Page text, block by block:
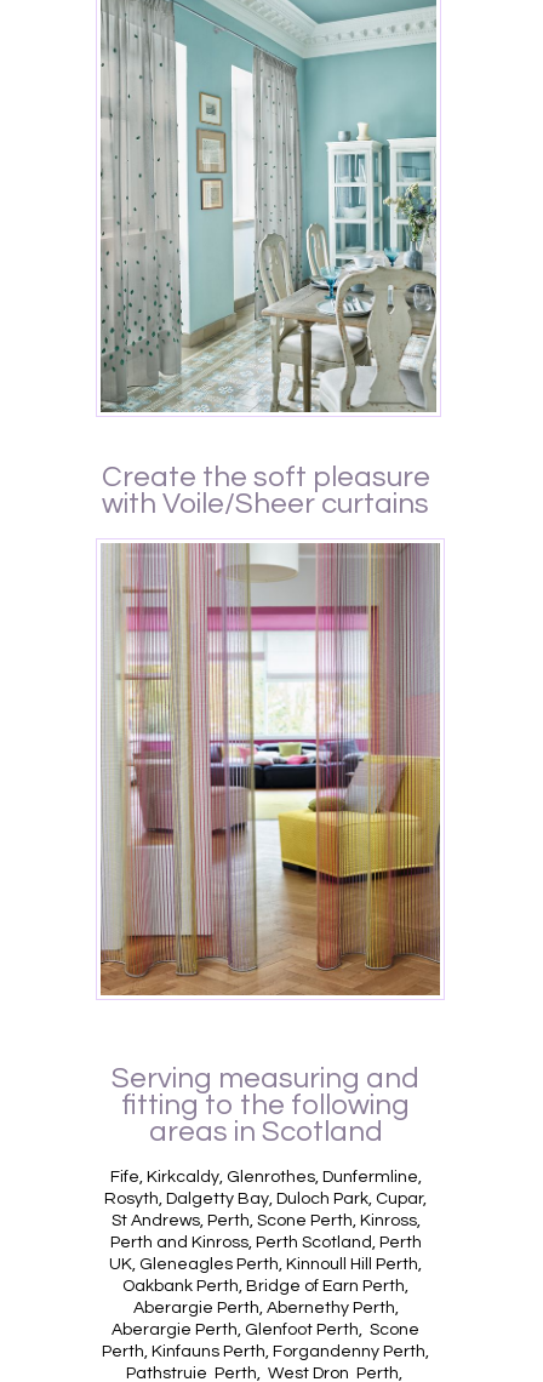
Create the soft pleasure
with Voile/Sheer curtains
Serving measuring and
fitting to the following
areas in Scotland
Fife, Kirkcaldy, Glenrothes, Dunfermline,
Rosyth, Dalgetty Bay, Duloch Park, Cupar,
St Andrews, Perth, Scone Perth, Kinross,
Perth and Kinross, Perth Scotland, Perth
UK, Gleneagles Perth, Kinnoull Hill Perth,
Oakbank Perth, Bridge of Earn Perth,
Aberargie Perth, Abernethy Perth,
Aberargie Perth, Glenfoot Perth, Scone
Perth, Kinfauns Perth, Forgandenny Perth,
Pathstruie Perth, West Dron Perth,